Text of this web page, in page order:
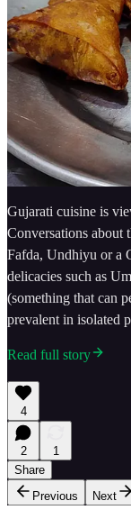
Gujarati cuisine is
Conversations about
Fafda, Undhiyu or a
delicacies such as
(something that can
prevalent in isolated
Read full story
4
2
1
Share
Previous
Next